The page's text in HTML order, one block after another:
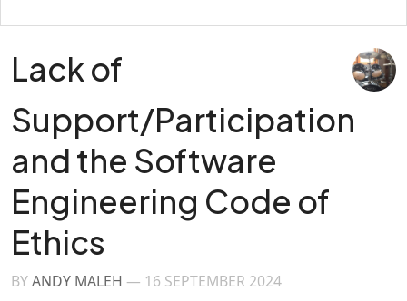
Lack of
Support/Participation
and the Software
Engineering Code of
Ethics
BYANDY MALEH — 16 SEPTEMBER 2024